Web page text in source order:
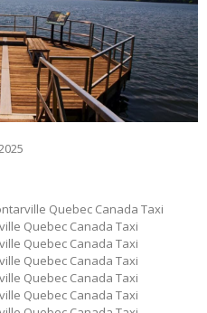
Quebec Canada Taxi
Quebec Canada Taxi
Quebec Canada Taxi
Quebec Canada Taxi
Quebec Canada Taxi
Quebec Canada Taxi